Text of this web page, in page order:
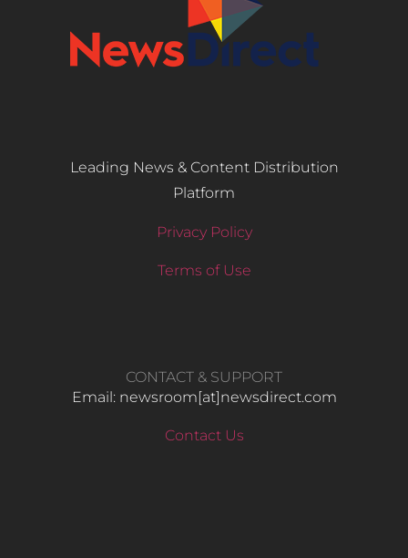
Leading News & Content Distribution
Platform
Privacy Policy
Terms of Use
CONTACT & SUPPORT
Email: newsroom[at]newsdirect.com
Contact Us